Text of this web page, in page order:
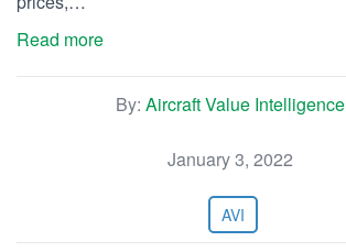
Read more
By: Aircraft Value Intelligence
January 3, 2022
AVI